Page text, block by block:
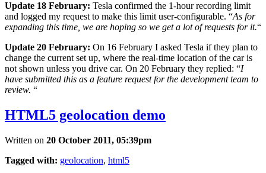
Update 18 February: Tesla confirmed the 1-hour recording limit
and logged my request to make this limit user-configurable. “As for
expanding this time, we are hoping so we get a lot of requests for it.“
Update 20 February: On 16 February I asked Tesla if they plan to
change the current set up, where the real-time location of the car is
not shown unless you drive car. On 20 February they replied: “I
have submitted this as a feature request for the development team to
review. “
HTML5 geolocation demo
Written on 20 October 2011, 05:39pm
Tagged with: geolocation, html5